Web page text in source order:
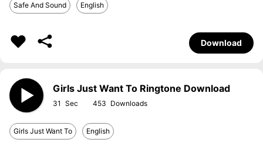
Safe And Sound English
Download
Girls Just Want To Ringtone Download
31 453
Girls Just Want To English